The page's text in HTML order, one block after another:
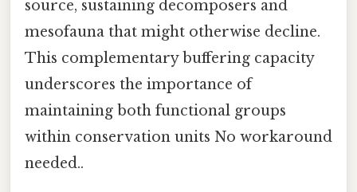
source, sustaining decomposers and
mesofauna that might otherwise decline.
This complementary buffering capacity
underscores the importance of
maintaining both functional groups
within conservation units No workaround
needed..